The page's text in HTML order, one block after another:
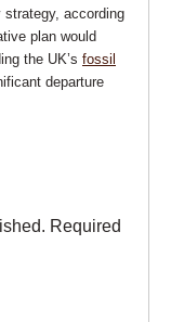
strategy, according
plan would
the UK’s fossil
departure
Required